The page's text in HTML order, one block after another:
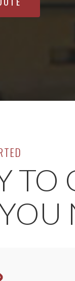
TO